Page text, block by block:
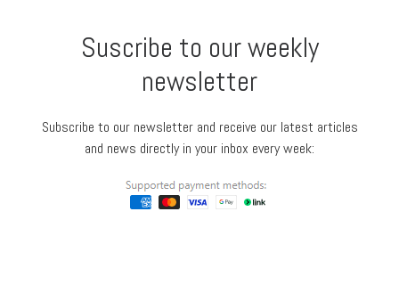
Suscribe to our weekly
newsletter
Subscribe to our newsletter and receive our latest articles
and news directly in your inbox every week: